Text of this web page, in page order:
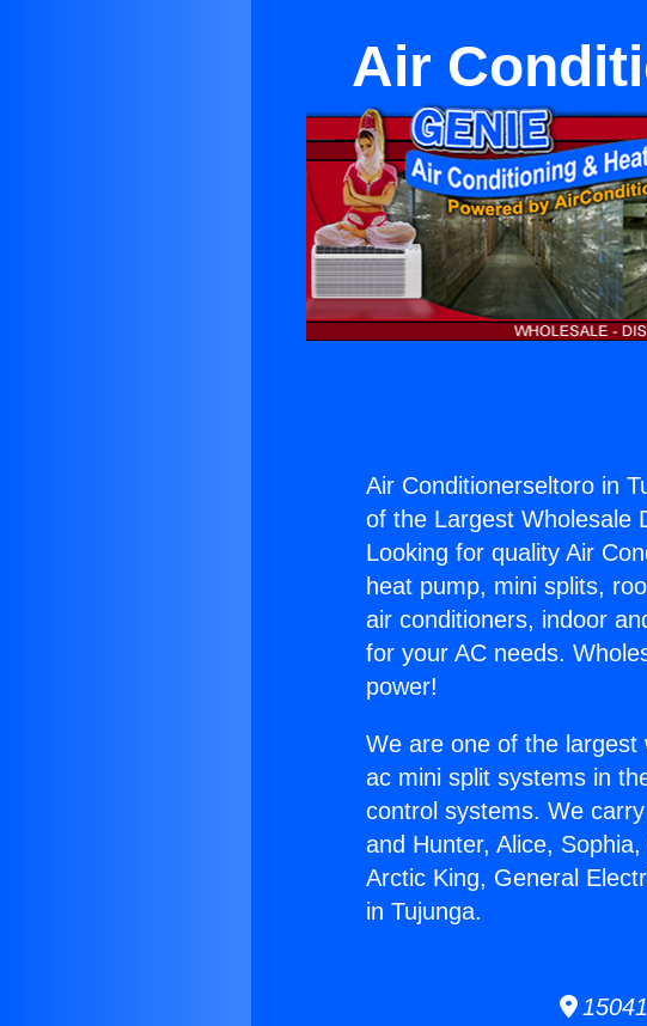
Air
Air Conditionerseltoro in
of the Largest Wholesale
Looking for quality Air
heat pump, mini splits,
air conditioners, indoor
for your AC needs.
power!
We are one of the largest
ac mini split systems in
control systems. We
and Hunter, Alice,
Arctic King, General
in Tujunga.